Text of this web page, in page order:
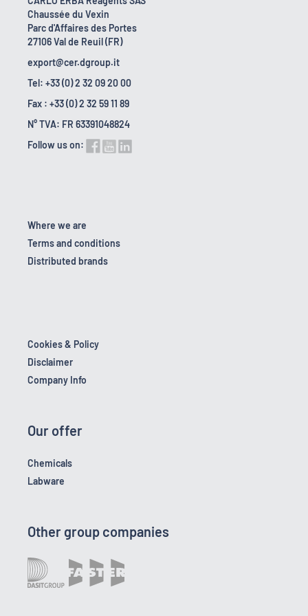
Chaussée du Vexin
Parc d'Affaires des Portes
27106 Val de Reuil (FR)
export@cer.dgroup.it
Tel: +33 (0) 2 32 09 20 00
Fax : +33 (0) 2 32 59 11 89
N° TVA: FR 63391048824
Follow us on:
Where we are
Terms and conditions
Distributed brands
Cookies & Policy
Disclaimer
Company Info
Our offer
Chemicals
Labware
Other group companies